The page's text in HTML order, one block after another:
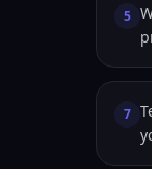
5
7